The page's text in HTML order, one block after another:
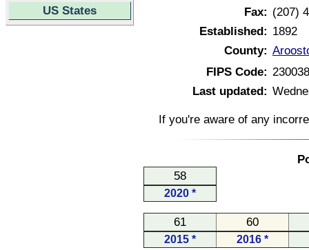
US States
Fax: (207)
Established: 1892
County:
FIPS Code:
Last updated:
If you're aware of any
58
2020 *
61 60
2015 * 2016 *